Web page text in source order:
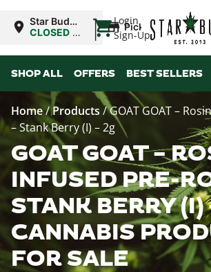
Login
Sign-Up
Star Buds
NY: Buffalo
CLOSED •
10:00AM
| Pickup
SHOP ALL OFFERS BEST SELLERS
Home/Products/GOAT GOAT –
– Stank Berry (I) – 2g
GOAT GOAT –
INFUSED PRE-
STANK BERRY (I)
CANNABIS
FOR SALE